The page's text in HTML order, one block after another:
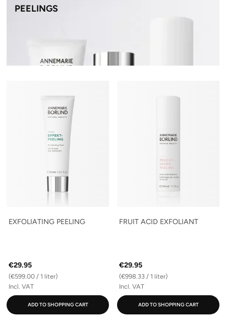
PEELINGS
EXFOLIATING PEELING
€29.95
(€599.00 / 1 liter)
Incl. VAT
ADD TO SHOPPING CART
FRUIT ACID EXFOLIANT
€29.95
(€998.33 / 1 liter)
Incl. VAT
ADD TO SHOPPING CART